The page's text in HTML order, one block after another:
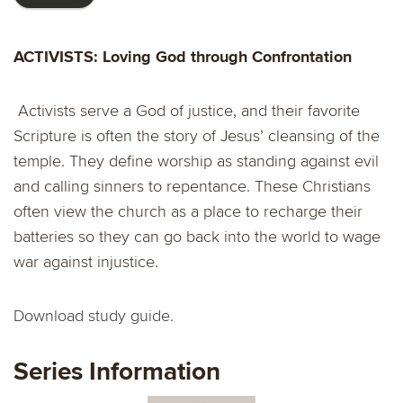
ACTIVISTS: Loving God through Confrontation
Activists serve a God of justice, and their favorite
Scripture is often the story of Jesus’ cleansing of the
temple. They define worship as standing against evil
and calling sinners to repentance. These Christians
often view the church as a place to recharge their
batteries so they can go back into the world to wage
war against injustice.
Download study guide.
Series Information